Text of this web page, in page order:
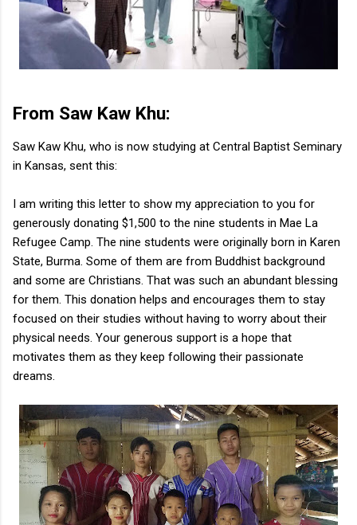
From Saw Kaw Khu:
Saw Kaw Khu, who is now studying at Central Baptist Seminary
in Kansas, sent this:
I am writing this letter to show my appreciation to you for
generously donating $1,500 to the nine students in Mae La
Refugee Camp. The nine students were originally born in Karen
State, Burma. Some of them are from Buddhist background
and some are Christians. That was such an abundant blessing
for them. This donation helps and encourages them to stay
focused on their studies without having to worry about their
physical needs. Your generous support is a hope that
motivates them as they keep following their passionate
dreams.